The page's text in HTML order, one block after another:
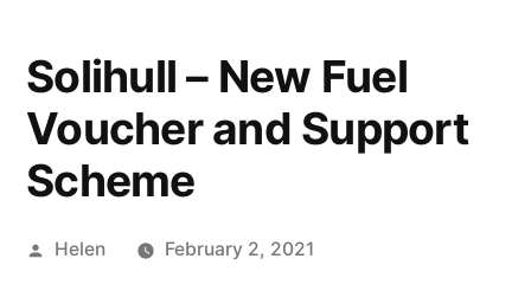
Solihull – New Fuel
Voucher and Support
Scheme
Posted
Helen February 2, 2021